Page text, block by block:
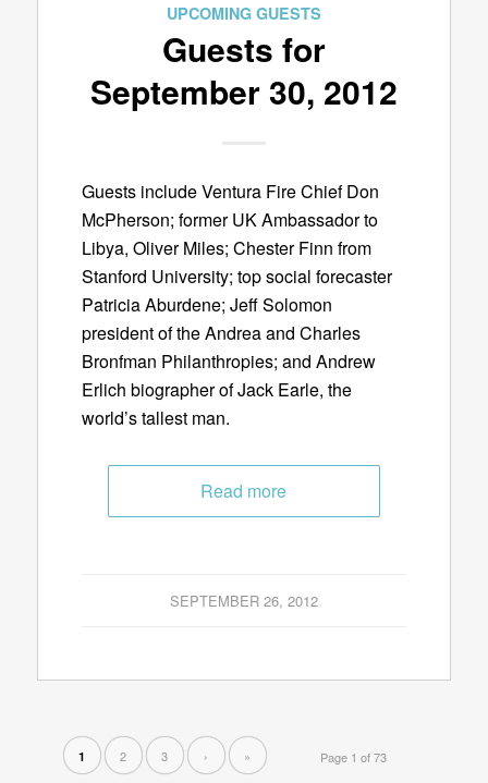
UPCOMING GUESTS
Guests for
September 30, 2012
Guests include Ventura Fire Chief Don
McPherson; former UK Ambassador to
Libya, Oliver Miles; Chester Finn from
Stanford University; top social forecaster
Patricia Aburdene; Jeff Solomon
president of the Andrea and Charles
Bronfman Philanthropies; and Andrew
Erlich biographer of Jack Earle, the
world’s tallest man.
Read more
SEPTEMBER 26, 2012
Page 1 of 73
1 2 3 › »